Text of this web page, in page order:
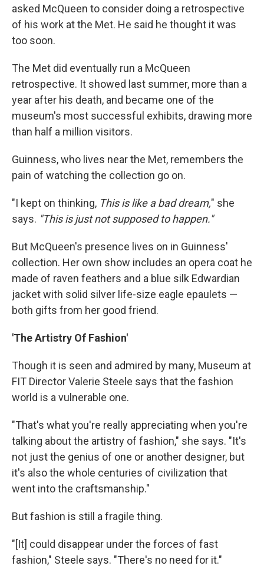
asked McQueen to consider doing a retrospective
of his work at the Met. He said he thought it was
too soon.
The Met did eventually run a McQueen
retrospective. It showed last summer, more than a
year after his death, and became one of the
museum's most successful exhibits, drawing more
than half a million visitors.
Guinness, who lives near the Met, remembers the
pain of watching the collection go on.
"I kept on thinking, This is like a bad dream," she
says. "This is just not supposed to happen."
But McQueen's presence lives on in Guinness'
collection. Her own show includes an opera coat he
made of raven feathers and a blue silk Edwardian
jacket with solid silver life-size eagle epaulets —
both gifts from her good friend.
'The Artistry Of Fashion'
Though it is seen and admired by many, Museum at
FIT Director Valerie Steele says that the fashion
world is a vulnerable one.
"That's what you're really appreciating when you're
talking about the artistry of fashion," she says. "It's
not just the genius of one or another designer, but
it's also the whole centuries of civilization that
went into the craftsmanship."
But fashion is still a fragile thing.
"[It] could disappear under the forces of fast
fashion," Steele says. "There's no need for it."